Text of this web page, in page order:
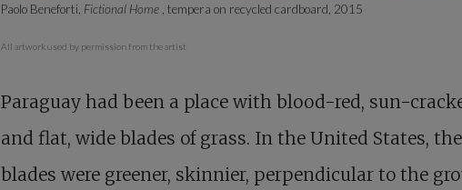
Paolo Beneforti, Fictional Home , tempera on recycled cardboard, 2015
All artwork used by permission from the artist
Paraguay had been a place with blood-red, sun-
and flat, wide blades of grass. In the United States,
blades were greener, skinnier, perpendicular to the